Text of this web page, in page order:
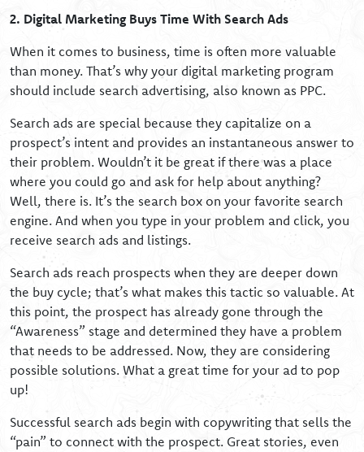
2. Digital Marketing Buys Time With Search Ads
When it comes to business, time is often more valuable
than money. That’s why your digital marketing program
should include search advertising, also known as PPC.
Search ads are special because they capitalize on a
prospect’s intent and provides an instantaneous answer to
their problem. Wouldn’t it be great if there was a place
where you could go and ask for help about anything?
Well, there is. It’s the search box on your favorite search
engine. And when you type in your problem and click, you
receive search ads and listings.
Search ads reach prospects when they are deeper down
the buy cycle; that’s what makes this tactic so valuable. At
this point, the prospect has already gone through the
“Awareness” stage and determined they have a problem
that needs to be addressed. Now, they are considering
possible solutions. What a great time for your ad to pop
up!
Successful search ads begin with copywriting that sells the
“pain” to connect with the prospect. Great stories, even